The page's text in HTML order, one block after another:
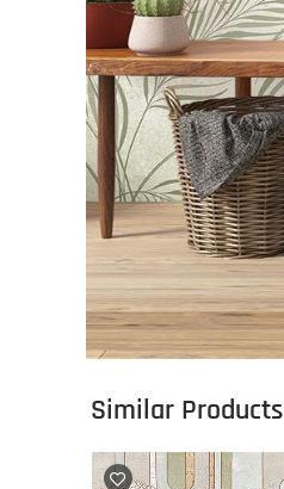
Similar Products